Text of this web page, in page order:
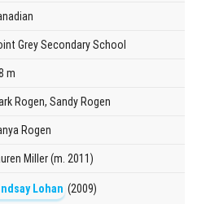
Grey Secondary School
m
Rogen, Sandy Rogen
Rogen
Miller (m. 2011)
Lohan (2009)